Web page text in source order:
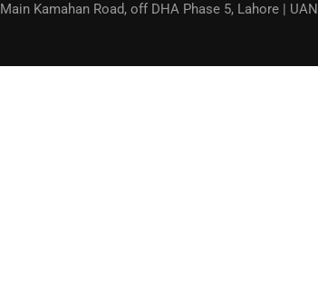
Main Kamahan Road, off DHA Phase 5, Lahore | UAN